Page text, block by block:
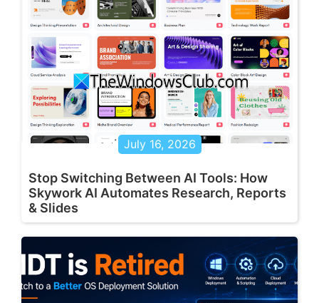
July 16, 2026
Stop Switching Between AI Tools: How
Skywork AI Automates Research, Reports
& Slides